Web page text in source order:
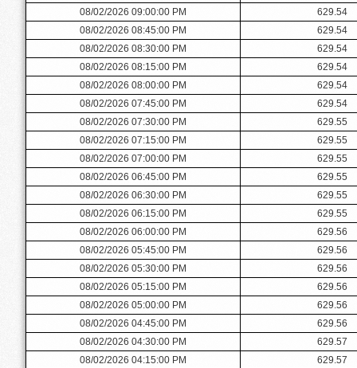
08/02/2026 09:00:00 PM
629.54
08/02/2026 08:45:00 PM
629.54
08/02/2026 08:30:00 PM
629.54
08/02/2026 08:15:00 PM
629.54
08/02/2026 08:00:00 PM
629.54
08/02/2026 07:45:00 PM
629.54
08/02/2026 07:30:00 PM
629.55
08/02/2026 07:15:00 PM
629.55
08/02/2026 07:00:00 PM
629.55
08/02/2026 06:45:00 PM
629.55
08/02/2026 06:30:00 PM
629.55
08/02/2026 06:15:00 PM
629.55
08/02/2026 06:00:00 PM
629.56
08/02/2026 05:45:00 PM
629.56
08/02/2026 05:30:00 PM
629.56
08/02/2026 05:15:00 PM
629.56
08/02/2026 05:00:00 PM
629.56
08/02/2026 04:45:00 PM
629.56
08/02/2026 04:30:00 PM
629.57
08/02/2026 04:15:00 PM
629.57